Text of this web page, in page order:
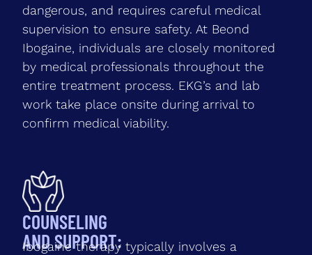
dangerous, and requires careful medical
supervision to ensure safety. At Beond
Ibogaine, individuals are closely monitored
by medical professionals throughout the
entire treatment process. EKG’s and lab
work take place onsite during arrival to
confirm medical viability.
COUNSELING
AND SUPPORT:
Ibogaine therapy typically involves a